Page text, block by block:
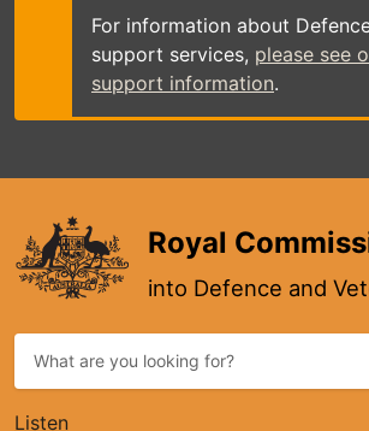
For information about
support services, please see
support information.
Royal
into Defence and
Listen